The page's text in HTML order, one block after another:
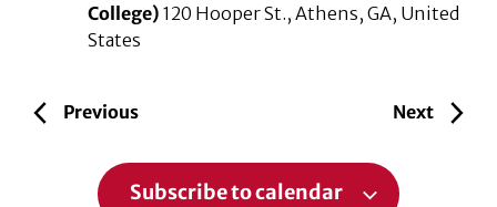
College) 120 Hooper St., Athens, GA, United
States
PreviousEvents NextEvents
Subscribe to calendar